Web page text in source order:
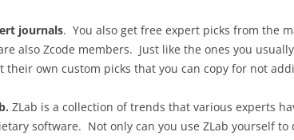
journals. You also get free expert picks from the
also Zcode members. Just like the ones you
their own custom picks that you can copy for not
ZLab is a collection of trends that various experts
software. Not only can you use ZLab yourself